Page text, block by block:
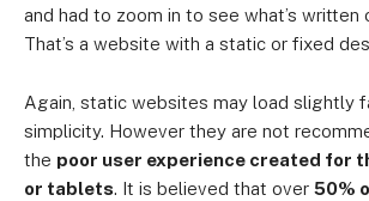
and had to zoom in to see what’s written
That’s a website with a static or fixed
Again, static websites may load slightly
simplicity. However they are not
the poor user experience created for
or tablets. It is believed that over 50%